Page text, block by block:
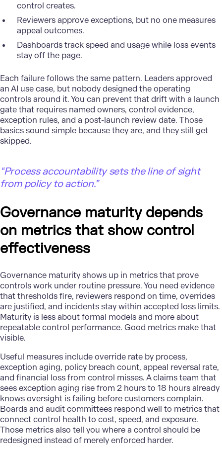
control creates.
Reviewers approve exceptions, but no one measures
appeal outcomes.
Dashboards track speed and usage while loss events
stay off the page.
Each failure follows the same pattern. Leaders approved
an AI use case, but nobody designed the operating
controls around it. You can prevent that drift with a launch
gate that requires named owners, control evidence,
exception rules, and a post-launch review date. Those
basics sound simple because they are, and they still get
skipped.
“Process accountability sets the line of sight
from policy to action.”
Governance maturity depends
on metrics that show control
effectiveness
Governance maturityshows up in metrics that prove
controls work under routine pressure. You need evidence
that thresholds fire, reviewers respond on time, overrides
are justified, and incidents stay within accepted loss limits.
Maturity is less about formal models and more about
repeatable control performance. Good metrics make that
visible.
Useful measures include override rate by process,
exception aging, policy breach count, appeal reversal rate,
and financial loss from control misses. A claims team that
sees exception aging rise from 2 hours to 18 hours already
knows oversight is failing before customers complain.
Boards and audit committees respond well to metrics that
connect control health to cost, speed, and exposure.
Those metrics also tell you where a control should be
redesigned instead of merely enforced harder.